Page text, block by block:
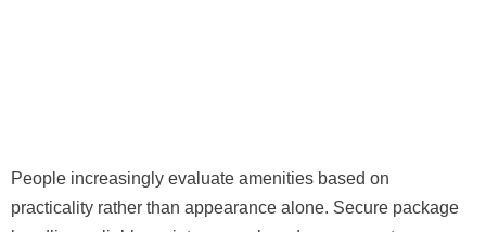
People increasingly evaluate amenities based on
practicality rather than appearance alone. Secure package